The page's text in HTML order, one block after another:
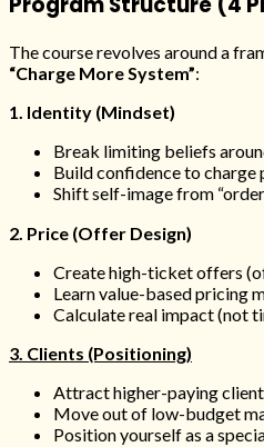
The course revolves around a
“Charge More System”:
1. Identity (Mindset)
Break limiting beliefs
Build confidence to charge
Shift self-image from
2. Price (Offer Design)
Create high-ticket offers
Learn value-based pricing
Calculate real impact (not
3. Clients (Positioning)
Attract higher-paying
Move out of low-budget
Position yourself as a